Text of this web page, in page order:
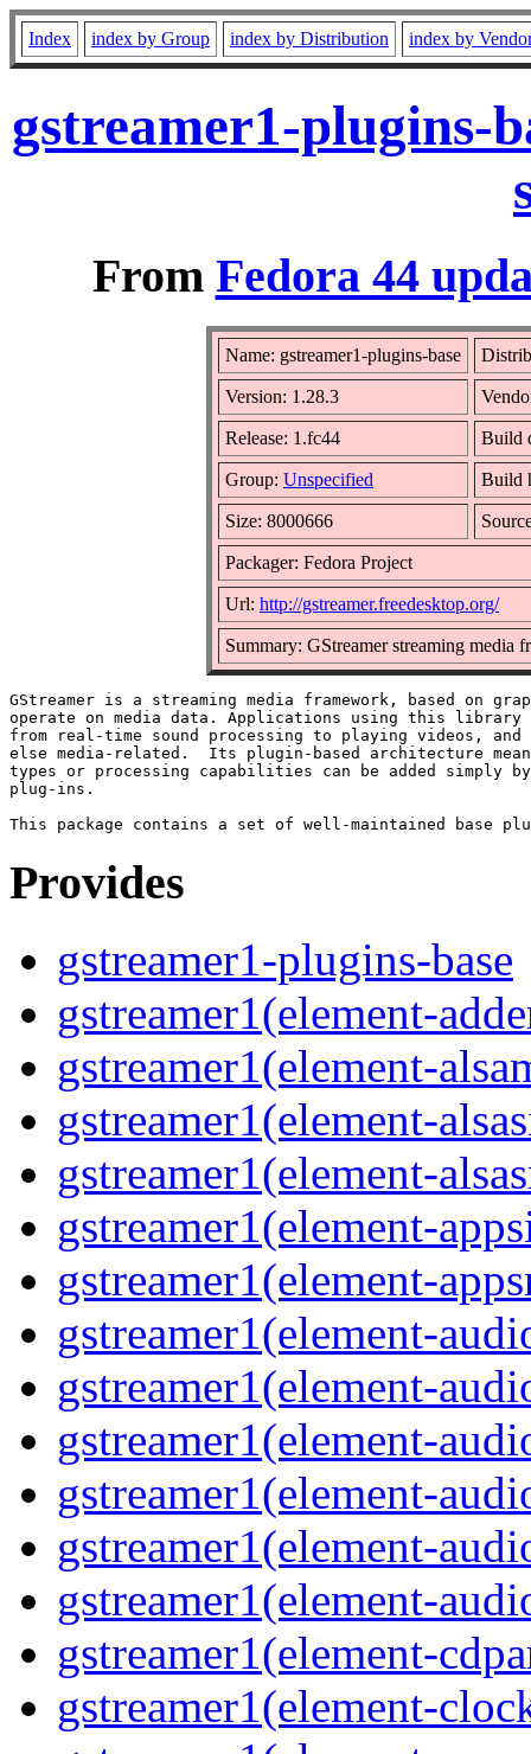
Index index by Group index by Distribution index by
gstreamer1-plugins-
From Fedora 44
Name: gstreamer1-plugins-base
Version: 1.28.3
Release: 1.fc44 Build
Group: Unspecified Build
Size: 8000666
Packager: Fedora Project
Url: http://gstreamer.freedesktop.org/
Summary: GStreamer streaming media
GStreamer is a streaming media framework, based on
operate on media data. Applications using this library
from real-time sound processing to playing videos,
else media-related.  Its plugin-based architecture
types or processing capabilities can be added simply
plug-ins.
Provides
gstreamer1-plugins-base
gstreamer1(element-
gstreamer1(element-
gstreamer1(element-
gstreamer1(element-
gstreamer1(element-
gstreamer1(element-
gstreamer1(element-
gstreamer1(element-
gstreamer1(element-
gstreamer1(element-
gstreamer1(element-
gstreamer1(element-
gstreamer1(element-
gstreamer1(element-